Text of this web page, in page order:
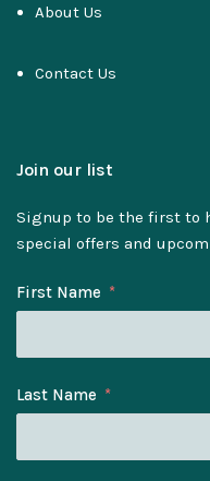
About Us
Contact Us
Join our list
Signup to be the first to
special offers and
First Name
Last Name